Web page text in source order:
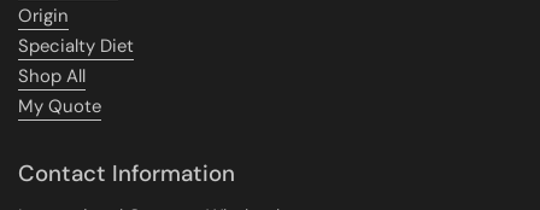
Origin
Specialty Diet
Shop All
My Quote
Contact Information